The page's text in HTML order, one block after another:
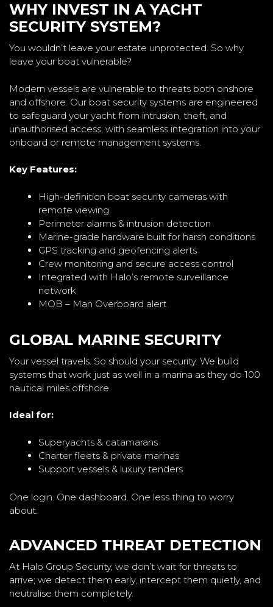
WHY INVEST IN A YACHT
SECURITY SYSTEM?
You wouldn’t leave your estate unprotected. So why
leave your boat vulnerable?
Modern vessels are vulnerable to threats both onshore
and offshore. Our boat security systems are engineered
to safeguard your yacht from intrusion, theft, and
unauthorised access, with seamless integration into your
onboard or remote management systems.
Key Features:
High-definition boat security cameras with
remote viewing
Perimeter alarms & intrusion detection
Marine-grade hardware built for harsh conditions
GPS tracking and geofencing alerts
Crew monitoring and secure access control
Integrated with Halo’s remote surveillance
network
MOB – Man Overboard alert
GLOBAL MARINE SECURITY
Your vessel travels. So should your security. We build
systems that work just as well in a marina as they do 100
nautical miles offshore.
Ideal for:
Superyachts & catamarans
Charter fleets & private marinas
Support vessels & luxury tenders
One login. One dashboard. One less thing to worry
about.
ADVANCED THREAT DETECTION
At Halo Group Security, we don’t wait for threats to
arrive; we detect them early, intercept them quietly, and
neutralise them completely.